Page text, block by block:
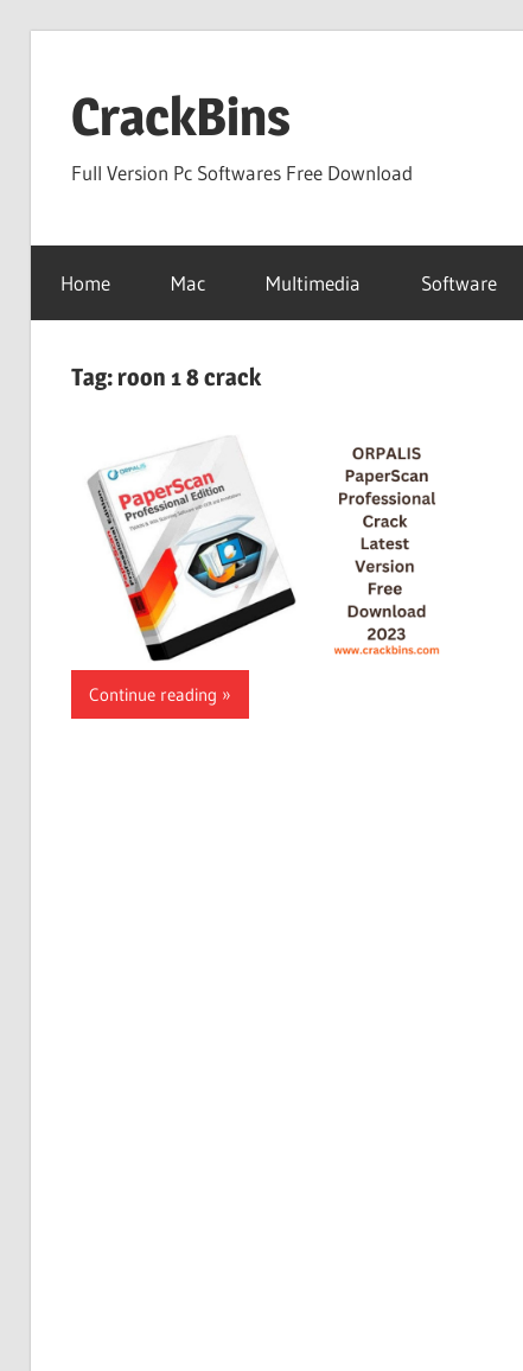
contentCrackBins
Full Version Pc Softwares Free Download
Home Mac Multimedia Software
Tag:roon 1 8 crack
Continue reading